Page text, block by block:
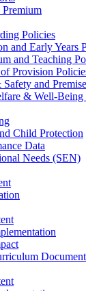
Premium
Policies
and Early Years
and Teaching
Provision
and
& Well-Being
Child Protection
Data
Needs (SEN)